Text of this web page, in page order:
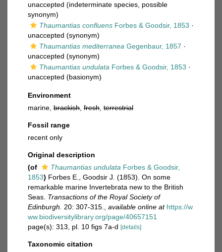
unaccepted (indeterminate species, possible
synonym)
Thaumantias confluens Forbes & Goodsir, 1853 ·
unaccepted (synonym)
Thaumantias mediterranea Gegenbaur, 1857 ·
unaccepted (synonym)
Thaumantias undulata Forbes & Goodsir, 1853 ·
unaccepted (basionym)
Environment
marine, brackish fresh terrestrial
Fossil range
recent only
Original description
(of
Thaumantias undulata Forbes & Goodsir,
1853) Forbes E., Goodsir J. (1853). On some
remarkable marine Invertebrata new to the British
Seas. Transactions of the Royal Society of
Edinburgh.
20: 307-315. available online at https://w
ww.biodiversitylibrary.org/page/40657151
page(s): 313, pl. 10 figs 7a-d [details]
Taxonomic citation